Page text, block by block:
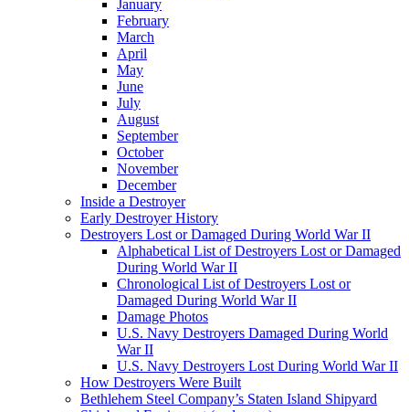
January
February
March
April
May
June
July
August
September
October
November
December
Inside a Destroyer
Early Destroyer History
Destroyers Lost or Damaged During World War II
Alphabetical List of Destroyers Lost or Damaged
During World War II
Chronological List of Destroyers Lost or
Damaged During World War II
Damage Photos
U.S. Navy Destroyers Damaged During World
War II
U.S. Navy Destroyers Lost During World War II
How Destroyers Were Built
Bethlehem Steel Company’s Staten Island Shipyard